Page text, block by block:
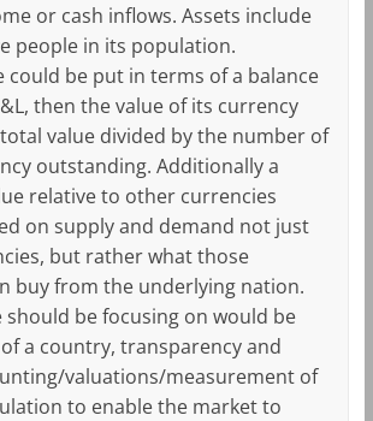
or cash inflows. Assets include
people in its population.
could be put in terms of a balance
then the value of its currency
value divided by the number of
outstanding. Additionally a
relative to other currencies
on supply and demand not just
but rather what those
buy from the underlying nation.
should be focusing on would be
a country, transparency and
valuations/measurement of
to enable the market to